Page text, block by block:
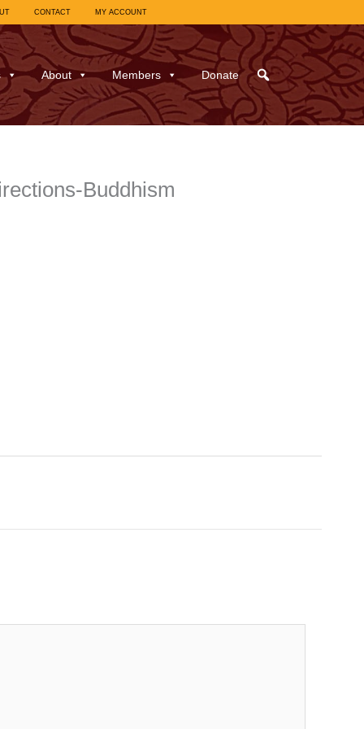
CONTACT MY ACCOUNT
About Members Donate
Buddhism